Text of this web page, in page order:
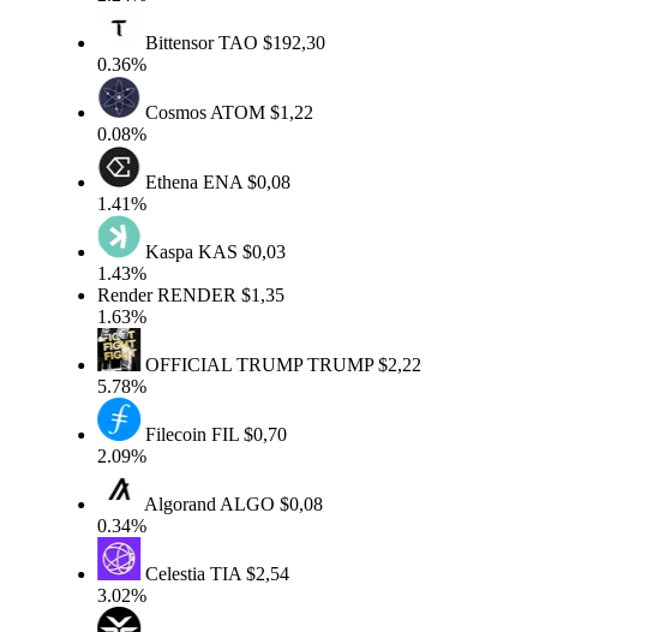
BittensorTAO$192,30
0.36%
CosmosATOM$1,22
0.08%
EthenaENA$0,08
1.41%
KaspaKAS$0,03
1.43%
RenderRENDER$1,35
1.63%
OFFICIAL TRUMPTRUMP$2,22
5.78%
FilecoinFIL$0,70
2.09%
AlgorandALGO$0,08
0.34%
CelestiaTIA$2,54
3.02%